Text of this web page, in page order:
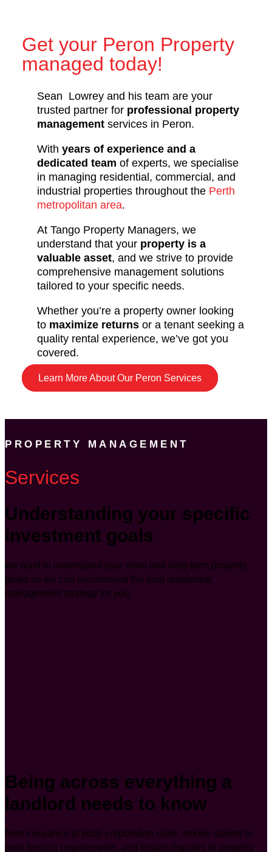
Get your Peron Property
managed today!
Sean Lowrey and his team are your
trusted partner for professional property
management services in Peron.
With years of experience and a
dedicated team of experts, we specialise
in managing residential, commercial, and
industrial properties throughout the Perth
metropolitan area.
At Tango Property Managers, we
understand that your property is a
valuable asset, and we strive to provide
comprehensive management solutions
tailored to your specific needs.
Whether you’re a property owner looking
to maximize returns or a tenant seeking a
quality rental experience, we’ve got you
covered.
Learn More About Our Peron Services
PROPERTY MANAGEMENT
Services
Understanding your specific
investment goals
we want to understand your short and long-term property
goals so we can recommend the best residential
management strategy for you.
Being across everything a
landlord needs to know
from insurance to body corporation rules, smoke alarms to
pool fencing requirements, and tenant disputes to property